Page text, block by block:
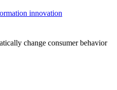
innovation
change consumer behavior